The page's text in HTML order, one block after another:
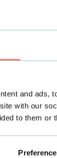
and ads,
with our
to them
single